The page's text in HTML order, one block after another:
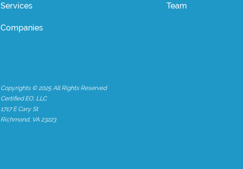
Services
Companies
Team
Copyrights © 2025 All Rights Reserved
Certified EO, LLC
1717 E Cary St
Richmond, VA 23223